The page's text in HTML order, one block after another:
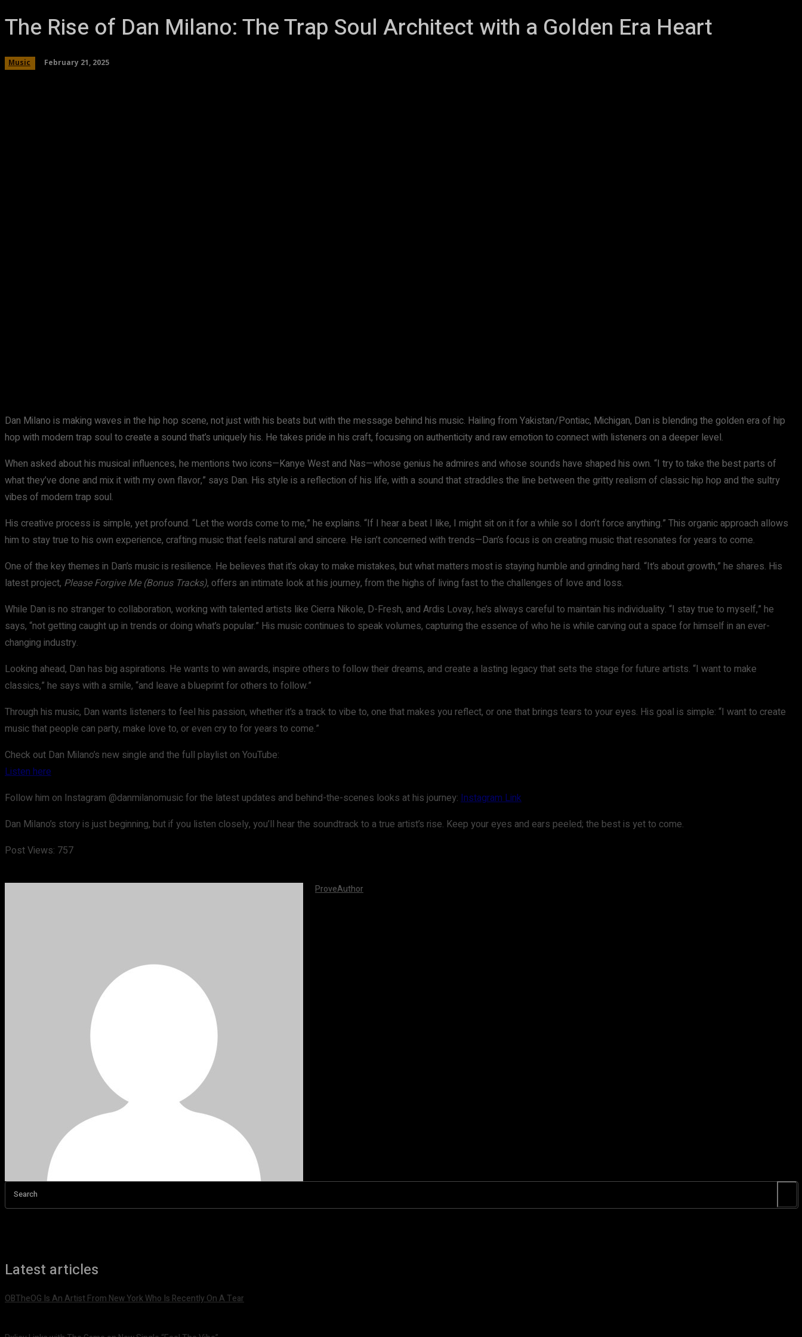
The Rise of Dan Milano: The Trap Soul Architect with a Golden Era Heart
Music February 21, 2025
Dan Milano is making waves in the hip hop scene, not just with his beats but with the message behind his music. Hailing from Yakistan/Pontiac, Michigan, Dan is blending the golden era of hip
hop with modern trap soul to create a sound that’s uniquely his. He takes pride in his craft, focusing on authenticity and raw emotion to connect with listeners on a deeper level.
When asked about his musical influences, he mentions two icons—Kanye West and Nas—whose genius he admires and whose sounds have shaped his own. “I try to take the best parts of
what they’ve done and mix it with my own flavor,” says Dan. His style is a reflection of his life, with a sound that straddles the line between the gritty realism of classic hip hop and the sultry
vibes of modern trap soul.
His creative process is simple, yet profound. “Let the words come to me,” he explains. “If I hear a beat I like, I might sit on it for a while so I don’t force anything.” This organic approach allows
him to stay true to his own experience, crafting music that feels natural and sincere. He isn’t concerned with trends—Dan’s focus is on creating music that resonates for years to come.
One of the key themes in Dan’s music is resilience. He believes that it’s okay to make mistakes, but what matters most is staying humble and grinding hard. “It’s about growth,” he shares. His
latest project, Please Forgive Me (Bonus Tracks), offers an intimate look at his journey, from the highs of living fast to the challenges of love and loss.
While Dan is no stranger to collaboration, working with talented artists like Cierra Nikole, D-Fresh, and Ardis Lovay, he’s always careful to maintain his individuality. “I stay true to myself,” he
says, “not getting caught up in trends or doing what’s popular.” His music continues to speak volumes, capturing the essence of who he is while carving out a space for himself in an ever-
changing industry.
Looking ahead, Dan has big aspirations. He wants to win awards, inspire others to follow their dreams, and create a lasting legacy that sets the stage for future artists. “I want to make
classics,” he says with a smile, “and leave a blueprint for others to follow.”
Through his music, Dan wants listeners to feel his passion, whether it’s a track to vibe to, one that makes you reflect, or one that brings tears to your eyes. His goal is simple: “I want to create
music that people can party, make love to, or even cry to for years to come.”
Check out Dan Milano’s new single and the full playlist on YouTube:
Listen here
Follow him on Instagram @danmilanomusic for the latest updates and behind-the-scenes looks at his journey: Instagram Link
Dan Milano’s story is just beginning, but if you listen closely, you’ll hear the soundtrack to a true artist’s rise. Keep your eyes and ears peeled; the best is yet to come.
Post Views: 757
ProveAuthor
Search
Latest articles
OBTheOG Is An Artist From New York Who Is Recently On A Tear